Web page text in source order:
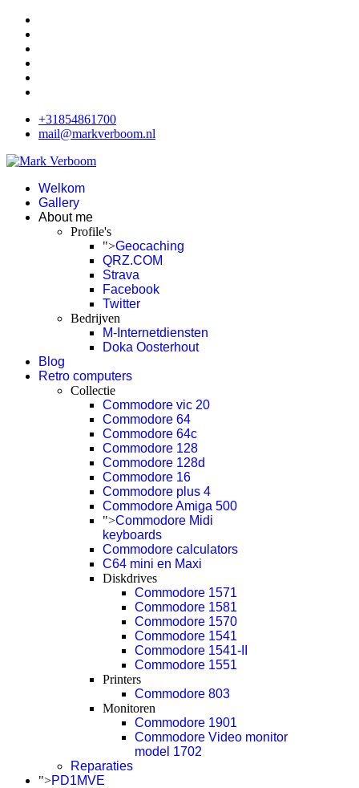
+31854861700
mail@markverboom.nl
Welkom
Gallery
About me
Profile's
">Geocaching
QRZ.COM
Strava
Facebook
Twitter
Bedrijven
M-Internetdiensten
Doka Oosterhout
Blog
Retro computers
Collectie
Commodore vic 20
Commodore 64
Commodore 64c
Commodore 128
Commodore 128d
Commodore 16
Commodore plus 4
Commodore Amiga 500
">Commodore Midi
keyboards
Commodore calculators
C64 mini en Maxi
Diskdrives
Commodore 1571
Commodore 1581
Commodore 1570
Commodore 1541
Commodore 1541-II
Commodore 1551
Printers
Commodore 803
Monitoren
Commodore 1901
Commodore Video monitor
model 1702
Reparaties
">PD1MVE